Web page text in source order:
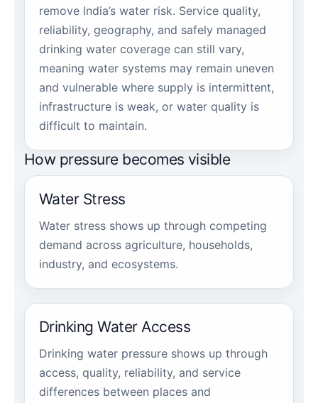
remove India’s water risk. Service quality,
reliability, geography, and safely managed
drinking water coverage can still vary,
meaning water systems may remain uneven
and vulnerable where supply is intermittent,
infrastructure is weak, or water quality is
difficult to maintain.
How pressure becomes visible
Water Stress
Water stress shows up through competing
demand across agriculture, households,
industry, and ecosystems.
Drinking Water Access
Drinking water pressure shows up through
access, quality, reliability, and service
differences between places and